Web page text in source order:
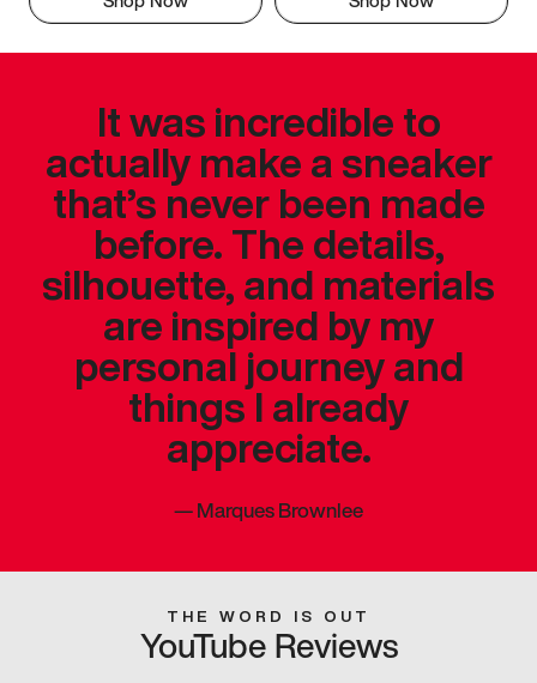
It was incredible to
actually make a sneaker
that’s never been made
before. The details,
silhouette, and materials
are inspired by my
personal journey and
things I already
appreciate.
—Marques Brownlee
THE WORD IS OUT
YouTube Reviews